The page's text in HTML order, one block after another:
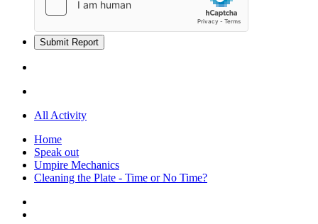
Submit Report
All Activity
Home
Speak out
Umpire Mechanics
Cleaning the Plate - Time or No Time?